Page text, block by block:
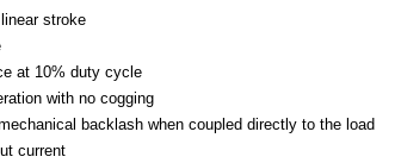
stroke
at 10% duty cycle
with no cogging
backlash when coupled directly to the load
current